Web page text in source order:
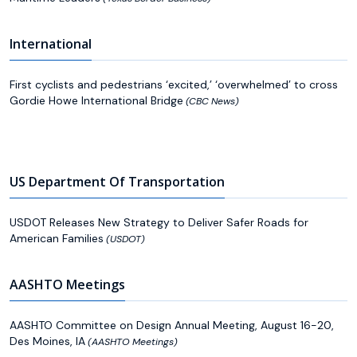
International
First cyclists and pedestrians ‘excited,’ ‘overwhelmed’ to cross
Gordie Howe International Bridge (CBC News)
US Department Of Transportation
USDOT Releases New Strategy to Deliver Safer Roads for
American Families (USDOT)
AASHTO Meetings
AASHTO Committee on Design Annual Meeting, August 16-20,
Des Moines, IA(AASHTO Meetings)